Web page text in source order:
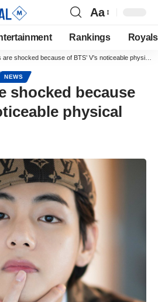
Aa
Rankings Royals
shocked because of BTS’ V’s noticeable physical change
NEWS
shocked because
physical